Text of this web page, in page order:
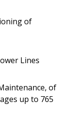
of
Lines
of
up to 765